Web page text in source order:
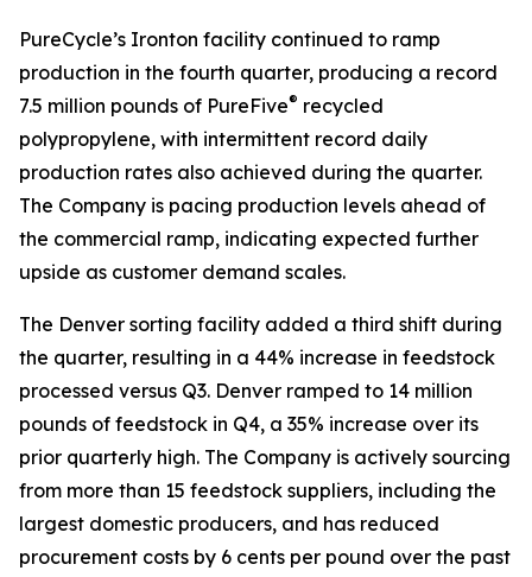
PureCycle’s Ironton facility continued to ramp
production in the fourth quarter, producing a record
7.5 million pounds of PureFive® recycled
polypropylene, with intermittent record daily
production rates also achieved during the quarter.
The Company is pacing production levels ahead of
the commercial ramp, indicating expected further
upside as customer demand scales.
The Denver sorting facility added a third shift during
the quarter, resulting in a 44% increase in feedstock
processed versus Q3. Denver ramped to 14 million
pounds of feedstock in Q4, a 35% increase over its
prior quarterly high. The Company is actively sourcing
from more than 15 feedstock suppliers, including the
largest domestic producers, and has reduced
procurement costs by 6 cents per pound over the past